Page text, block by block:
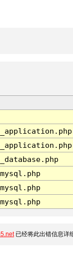
已经将此出错信息详